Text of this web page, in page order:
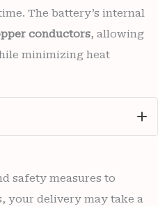
The battery’s internal
conductors, allowing
minimizing heat
safety measures to
your delivery may take a